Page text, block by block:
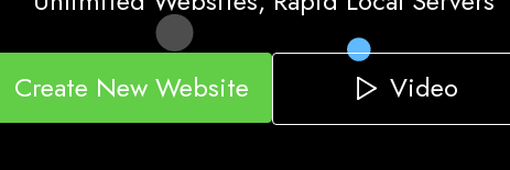
Create New Website Video